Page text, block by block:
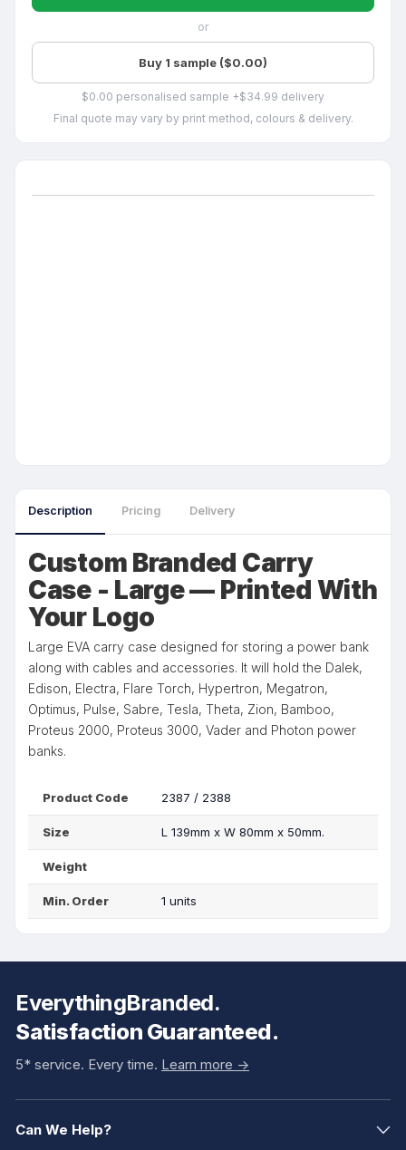
or
Buy 1 sample ($0.00)
$0.00 personalised sample +$34.99 delivery
Final quote may vary by print method, colours & delivery.
Description Pricing Delivery
Custom Branded Carry
Case - Large — Printed With
Your Logo
Large EVA carry case designed for storing a power bank
along with cables and accessories. It will hold the Dalek,
Edison, Electra, Flare Torch, Hypertron, Megatron,
Optimus, Pulse, Sabre, Tesla, Theta, Zion, Bamboo,
Proteus 2000, Proteus 3000, Vader and Photon power
banks.
Product Code 2387 / 2388
Size L 139mm x W 80mm x 50mm.
Weight
Min. Order 1 units
EverythingBranded.
Satisfaction Guaranteed.
5* service. Every time. Learn more ->
Can We Help?